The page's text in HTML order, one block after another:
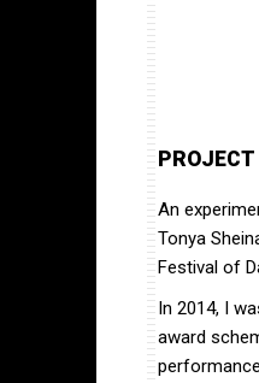
An
Tonya
Festival of
In 2014, I
award